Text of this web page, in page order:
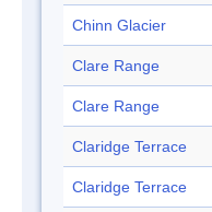
Chinn Glacier
Clare Range
Clare Range
Claridge Terrace
Claridge Terrace